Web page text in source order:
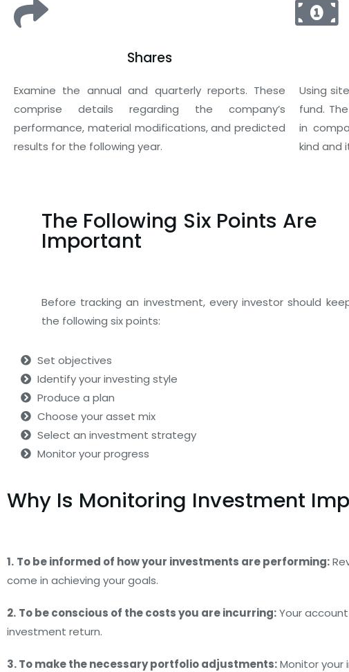
Shares
Examine the annual and quarterly reports. These
comprise details regarding the company’s
performance, material modifications, and predicted
results for the following year.
Using
fund.
in
kind and
The Following Six Points Are
Important
Before tracking an investment, every investor should
the following six points:
Set objectives
Identify your investing style
Produce a plan
Choose your asset mix
Select an investment strategy
Monitor your progress
Why Is Monitoring Investment
1. To be informed of how your investments are performing:
come in achieving your goals.
2. To be conscious of the costs you are incurring:Your
investment return.
3. To make the necessary portfolio adjustments:Monitor your